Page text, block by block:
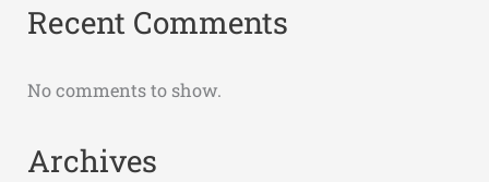
Recent Comments
No comments to show.
Archives